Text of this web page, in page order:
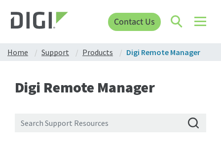
Contact Us
Home Support Products Digi Remote Manager
Digi Remote Manager